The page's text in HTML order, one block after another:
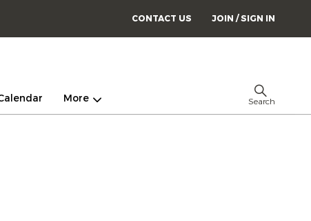
CONTACT US JOIN / SIGN IN
More Search